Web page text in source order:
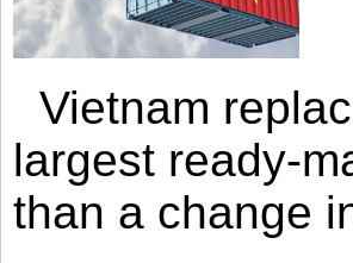
Vietnam
largest ready-
than a change